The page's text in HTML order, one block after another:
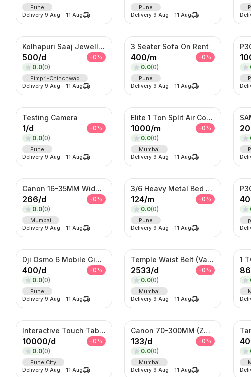
Pune
Delivery 9 Aug - 11 Aug
Pune
Delivery9 Aug - 11 Aug
Kolhapuri Saaj Jewellery
500/d -0%
0.0(0)
Pimpri-Chinchwad
Delivery 9 Aug - 11 Aug
3 Seater Sofa On Rent
400/m -0%
0.0(0)
Pune
Delivery9 Aug - 11 Aug
Testing Camera
1/d -0%
0.0(0)
Pune
Delivery 9 Aug - 11 Aug
Elite 1 Ton Split Air Conditioner – Energy Efficient Inverter AC with Turbo Cooling
1000/m -0%
0.0(0)
Mumbai
Delivery9 Aug - 11 Aug
Canon 16-35MM Wide Angle F 2.8 Lens
266/d -0%
0.0(0)
Mumbai
Delivery 9 Aug - 11 Aug
3/6 Heavy Metal Bed On Rent
124/m -0%
0.0(0)
Pune
Delivery9 Aug - 11 Aug
Dji Osmo 6 Mobile Gimble
400/d -0%
0.0(0)
Pune
Delivery 9 Aug - 11 Aug
Temple Waist Belt (Vaddanam) – Antique Gold Bridal Kamarband
2533/d -0%
0.0(0)
Mumbai
Delivery9 Aug - 11 Aug
Interactive Touch Table Kiosk
10000/d -0%
0.0(0)
Pune City
Delivery 9 Aug - 11 Aug
Canon 70-300MM (Zoom Lens)
133/d -0%
0.0(0)
Mumbai
Delivery9 Aug - 11 Aug